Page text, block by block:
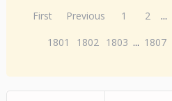
First Previous 1 2 ...
1801
1802 1803 ... 1807